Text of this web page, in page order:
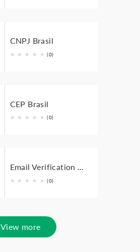
CNPJ Brasil
★ ★ ★ ★ ★ (0)
CEP Brasil
★ ★ ★ ★ ★ (0)
Email Verification Extension for Zoho Bigin
★ ★ ★ ★ ★ (0)
View more